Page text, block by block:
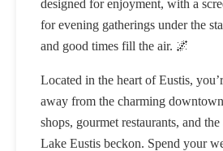
designed for enjoyment, with a
for evening gatherings under the
and good times fill the air. 🌌
Located in the heart of Eustis,
away from the charming
shops, gourmet restaurants, and
Lake Eustis beckon. Spend your